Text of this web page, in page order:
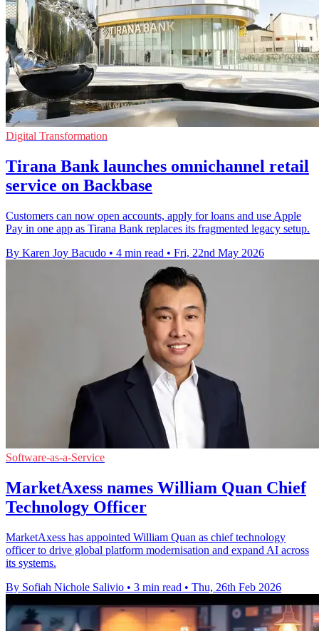
Digital Transformation
Tirana Bank launches omnichannel retail
service on Backbase
Customers can now open accounts, apply for loans and use Apple
Pay in one app as Tirana Bank replaces its fragmented legacy setup.
By Karen Joy Bacudo • 4 min read • Fri, 22nd May 2026
Software-as-a-Service
MarketAxess names William Quan Chief
Technology Officer
MarketAxess has appointed William Quan as chief technology
officer to drive global platform modernisation and expand AI across
its systems.
By Sofiah Nichole Salivio • 3 min read • Thu, 26th Feb 2026